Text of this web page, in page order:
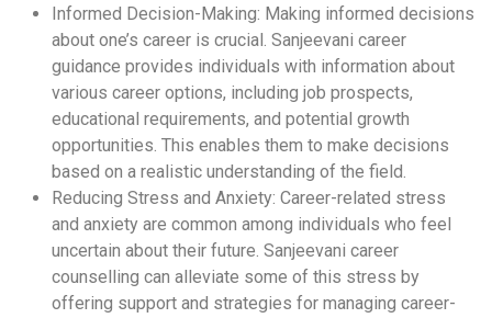
Informed Decision-Making: Making informed decisions
about one’s career is crucial. Sanjeevani career
guidance provides individuals with information about
various career options, including job prospects,
educational requirements, and potential growth
opportunities. This enables them to make decisions
based on a realistic understanding of the field.
Reducing Stress and Anxiety: Career-related stress
and anxiety are common among individuals who feel
uncertain about their future. Sanjeevani career
counselling can alleviate some of this stress by
offering support and strategies for managing career-